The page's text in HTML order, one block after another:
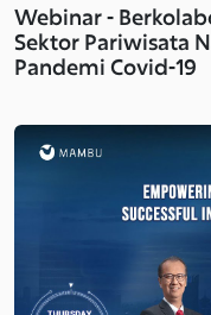
Webinar -
Sektor Pariwisata
Pandemi Covid-19